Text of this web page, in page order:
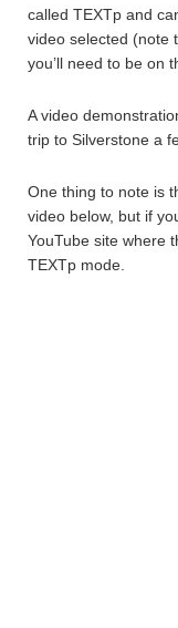
called TEXTp and
video selected (note
you’ll need to be on
A video
trip to Silverstone a
One thing to note is
video below, but if
YouTube site where
TEXTp mode.